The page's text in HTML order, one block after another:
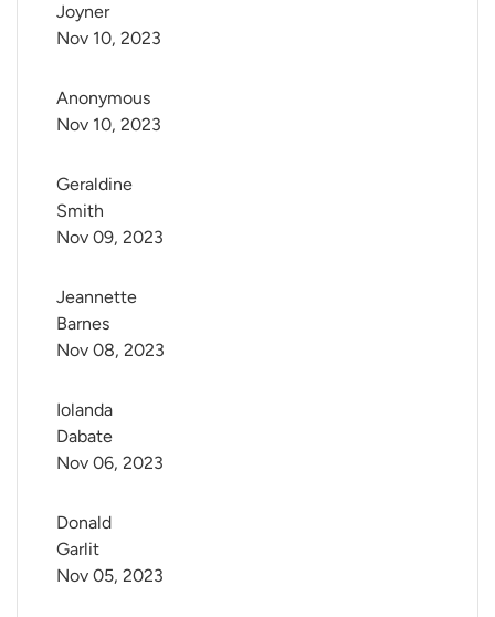
Joyner
Nov 10, 2023
Anonymous
Nov 10, 2023
Geraldine
Smith
Nov 09, 2023
Jeannette
Barnes
Nov 08, 2023
Iolanda
Dabate
Nov 06, 2023
Donald
Garlit
Nov 05, 2023